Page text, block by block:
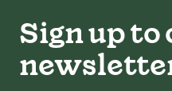
Sign up to